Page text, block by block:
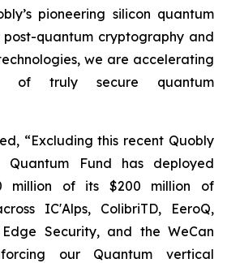
pioneering silicon quantum
post-quantum cryptography and
we are accelerating
of truly secure quantum
“Excluding this recent Quobly
Quantum Fund has deployed
million of its $200 million of
IC'Alps, ColibriTD, EeroQ,
Security, and the WeCan
our Quantum vertical